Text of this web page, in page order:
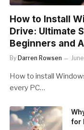
How to Install
Drive: Ultimate
Beginners and
By Darren Rowsen
How to install
every PC…
for